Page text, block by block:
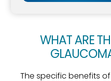
WHAT ARE
The specific benefits